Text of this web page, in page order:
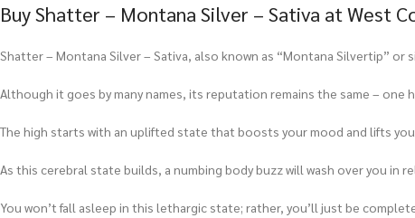
Buy Shatter – Montana Silver – Sativa at West
Shatter – Montana Silver – Sativa, also known as “Montana Silvertip” or
Although it goes by many names, its reputation remains the same –
The high starts with an uplifted state that boosts your mood and lifts
As this cerebral state builds, a numbing body buzz will wash over you in
You won’t fall asleep in this lethargic state; rather, you’ll just be